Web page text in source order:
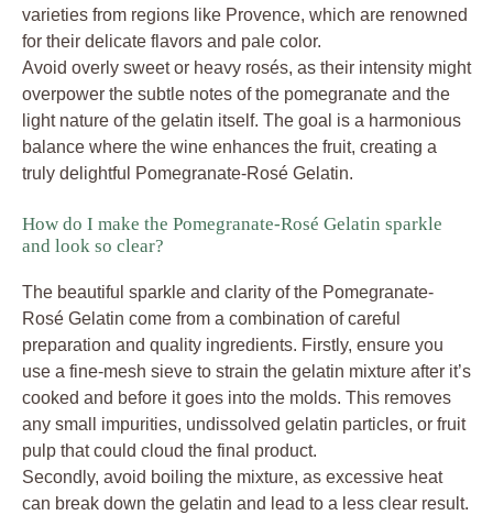
varieties from regions like Provence, which are renowned
for their delicate flavors and pale color.
Avoid overly sweet or heavy rosés, as their intensity might
overpower the subtle notes of the pomegranate and the
light nature of the gelatin itself. The goal is a harmonious
balance where the wine enhances the fruit, creating a
truly delightful Pomegranate-Rosé Gelatin.
How do I make the Pomegranate-Rosé Gelatin sparkle
and look so clear?
The beautiful sparkle and clarity of the Pomegranate-
Rosé Gelatin come from a combination of careful
preparation and quality ingredients. Firstly, ensure you
use a fine-mesh sieve to strain the gelatin mixture after it’s
cooked and before it goes into the molds. This removes
any small impurities, undissolved gelatin particles, or fruit
pulp that could cloud the final product.
Secondly, avoid boiling the mixture, as excessive heat
can break down the gelatin and lead to a less clear result.